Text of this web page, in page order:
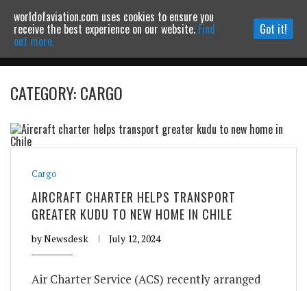
Powered by MOMENTUMMEDIA
Continue to website
CATEGORY: CARGO
Cargo
AIRCRAFT CHARTER HELPS TRANSPORT
GREATER KUDU TO NEW HOME IN CHILE
byNewsdesk July 12, 2024
Air Charter Service (ACS) recently arranged
worldofaviation.com uses cookies to ensure you
receive the best experience on our website. Find
out more.
Got it!